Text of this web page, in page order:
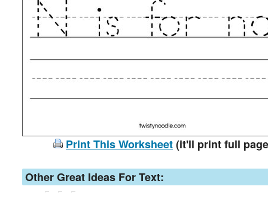
Print This Worksheet(it'll print full
Other Great Ideas For Text: